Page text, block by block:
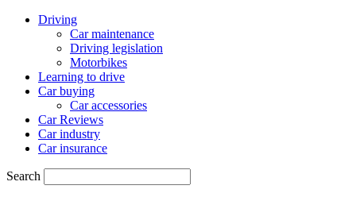
Driving
Car maintenance
Driving legislation
Motorbikes
Learning to drive
Car buying
Car accessories
Car Reviews
Car industry
Car insurance
Search